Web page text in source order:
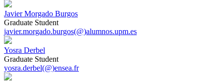
Javier Morgado Burgos
Graduate Student
javier.morgado.burgos(@)alumnos.upm.es
Yosra Derbel
Graduate Student
yosra.derbel(@)ensea.fr